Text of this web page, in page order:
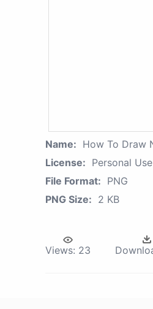
Name: How To Draw
License: Personal Use
File Format: PNG
PNG Size: 2 KB
Views: 23